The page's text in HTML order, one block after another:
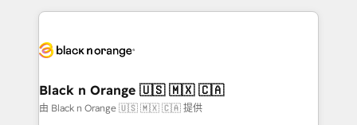
companies bridge the gap between marketing, sales,
data hygiene, and tailored HubSpot solutions. Our
a global consultancy with the care and agility of a
boutique firm. At Triario, we’re big enough to deliver
Black n Orange 🇺🇸 🇲🇽 🇨🇦
由 Black n Orange 🇺🇸 🇲🇽 🇨🇦 提供